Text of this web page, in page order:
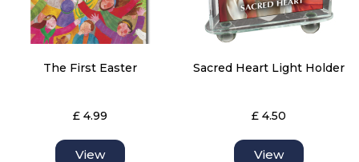
The First Easter
£ 4.99
View
Sacred Heart Light Holder
£ 4.50
View